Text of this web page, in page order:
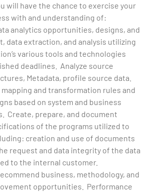
will have the chance to exercise your
with and understanding of:
analytics opportunities, designs, and
data extraction, and analysis utilizing
various tools and technologies
deadlines. Analyze source
Metadata, profile source data.
mapping and transformation rules and
based on system and business
Create, prepare, and document
of the programs utilized to
creation and use of documents
request and data integrity of the data
to the internal customer.
business, methodology, and
opportunities. Performance